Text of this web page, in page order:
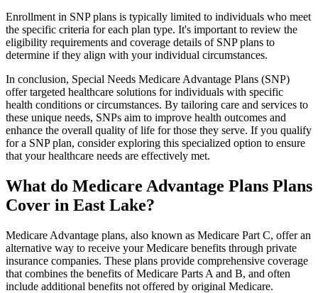
Enrollment in SNP plans is typically limited to individuals who meet
the specific criteria for each plan type. It's important to review the
eligibility requirements and coverage details of SNP plans to
determine if they align with your individual circumstances.
In conclusion, Special Needs Medicare Advantage Plans (SNP)
offer targeted healthcare solutions for individuals with specific
health conditions or circumstances. By tailoring care and services to
these unique needs, SNPs aim to improve health outcomes and
enhance the overall quality of life for those they serve. If you qualify
for a SNP plan, consider exploring this specialized option to ensure
that your healthcare needs are effectively met.
What do Medicare Advantage Plans Plans
Cover in East Lake?
Medicare Advantage plans, also known as Medicare Part C, offer an
alternative way to receive your Medicare benefits through private
insurance companies. These plans provide comprehensive coverage
that combines the benefits of Medicare Parts A and B, and often
include additional benefits not offered by original Medicare.